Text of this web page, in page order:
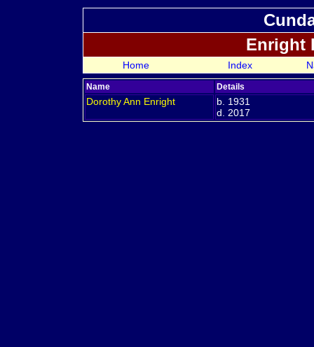
Enright
Home Index
Name Details
Dorothy Ann Enright
b. 1931
d. 2017